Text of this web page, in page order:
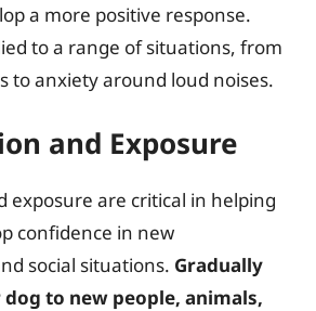
a more positive response.
to a range of situations, from
to anxiety around loud noises.
and Exposure
exposure are critical in helping
confidence in new
social situations. Gradually
to new people, animals,